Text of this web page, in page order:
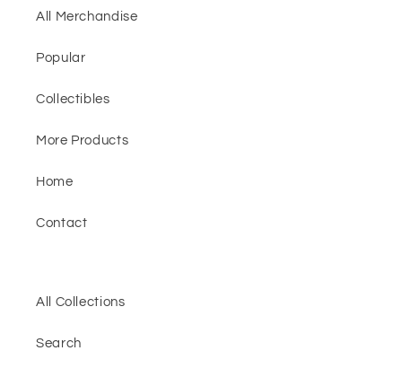
All Merchandise
Popular
Collectibles
More Products
Home
Contact
All Collections
Search